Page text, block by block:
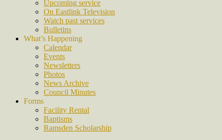
Upcoming service
On Eastlink Television
Watch past services
Bulletins
What’s Happening
Calendar
Events
Newsletters
Photos
News Archive
Council Minutes
Forms
Facility Rental
Baptisms
Ramsden Scholarship